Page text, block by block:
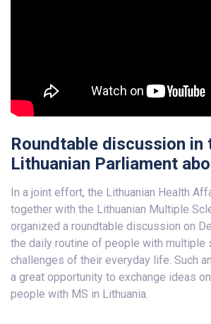
Roundtable discussion in
Lithuanian Parliament
In a joint effort, the Lithuanian Health
together with the Lithuanian Multiple
organized a roundtable discussion on
the daily routine of people with multiple
challenges of their everyday life. Such
a great opportunity to exchange ideas
people with MS in Lithuania.